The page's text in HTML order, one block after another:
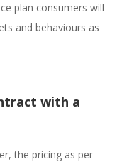
plan consumers will
and behaviours as
with a
the pricing as per